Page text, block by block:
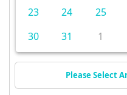
23
24 25
30
31 1
Please Select